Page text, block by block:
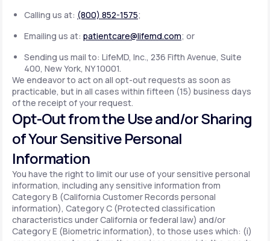
Calling us at: (800) 852-1575;
Emailing us at: patientcare@lifemd.com; or
Sending us mail to: LifeMD, Inc., 236 Fifth Avenue, Suite
400, New York, NY 10001.
We endeavor to act on all opt-out requests as soon as
practicable, but in all cases within fifteen (15) business days
of the receipt of your request.
Opt-Out from the Use and/or Sharing
of Your Sensitive Personal
Information
You have the right to limit our use of your sensitive personal
information, including any sensitive information from
Category B (California Customer Records personal
information), Category C (Protected classification
characteristics under California or federal law) and/or
Category E (Biometric information), to those uses which: (i)